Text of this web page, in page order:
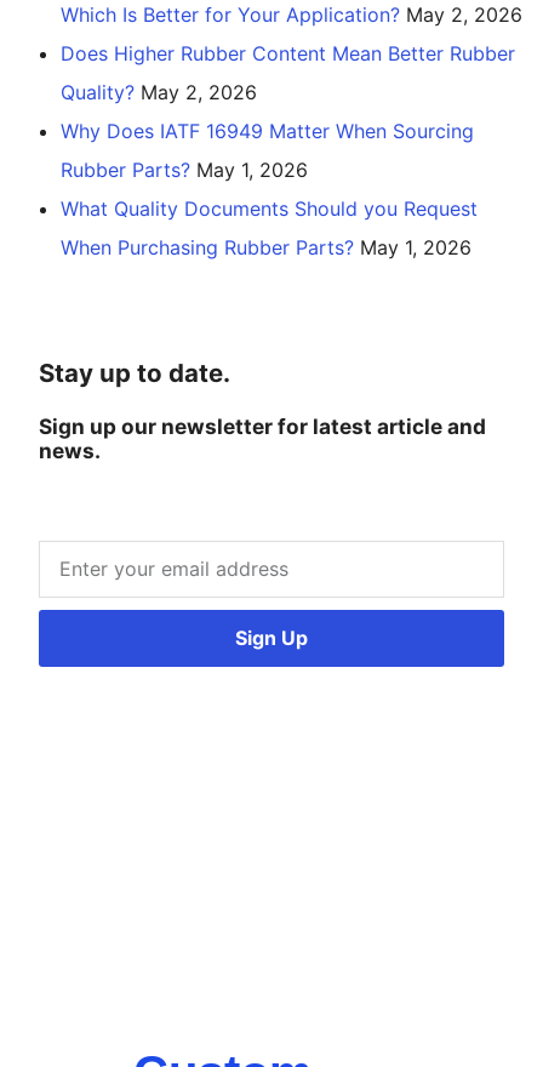
Which Is Better for Your Application? May 2, 2026
Does Higher Rubber Content Mean Better Rubber
Quality? May 2, 2026
Why Does IATF 16949 Matter When Sourcing
Rubber Parts? May 1, 2026
What Quality Documents Should you Request
When Purchasing Rubber Parts? May 1, 2026
Stay up to date.
Sign up our newsletter for latest article and
news.
Sign Up